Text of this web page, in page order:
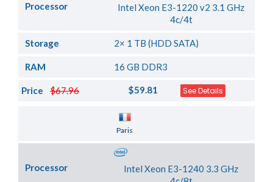
Processor
Intel Xeon E3-1220 v2 3.1 GHz
4c/4t
Storage 2× 1 TB (HDD SATA)
RAM 16 GB DDR3
$67.96
Price $59.81 See Details
Paris
Processor
Intel Xeon E3-1240 3.3 GHz